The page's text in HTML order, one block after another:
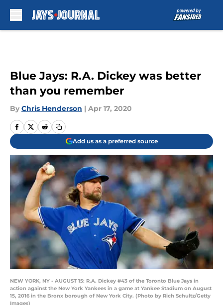
Blue Jays: R.A. Dickey was better
than you remember
By Chris Henderson | Apr 17, 2020
Add us as a preferred source
NEW YORK, NY - AUGUST 15: R.A. Dickey #43 of the Toronto Blue Jays in
action against the New York Yankees in a game at Yankee Stadium on August
15, 2016 in the Bronx borough of New York City. (Photo by Rich Schultz/Getty
Images)